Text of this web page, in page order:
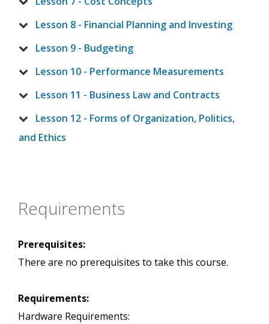
Lesson 8 - Financial Planning and Investing
Lesson 9 - Budgeting
Lesson 10 - Performance Measurements
Lesson 11 - Business Law and Contracts
Lesson 12 - Forms of Organization, Politics,
and Ethics
Requirements
Prerequisites:
There are no prerequisites to take this course.
Requirements:
Hardware Requirements: